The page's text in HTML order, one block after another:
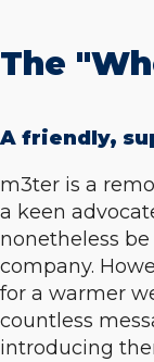
The
A friendly,
m3ter is a
a keen
nonetheless
company.
for a warmer
countless
introducing